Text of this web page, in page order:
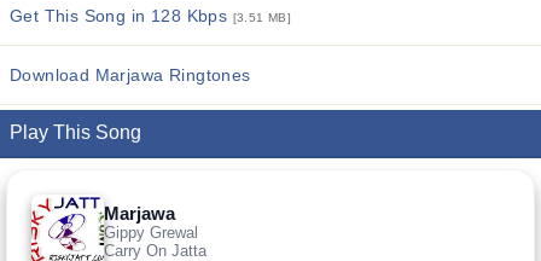
Get This Song in 128 Kbps [3.51 MB]
Download Marjawa Ringtones
Play This Song
Marjawa
Gippy Grewal
Carry On Jatta